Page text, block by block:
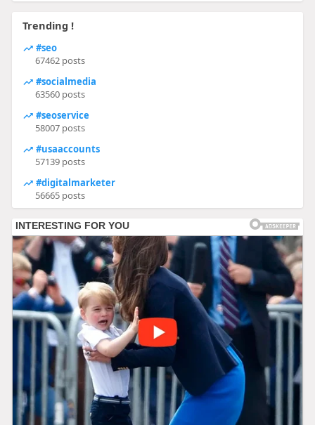
Trending !
#seo
67462 posts
#socialmedia
63560 posts
#seoservice
58007 posts
#usaaccounts
57139 posts
#digitalmarketer
56665 posts